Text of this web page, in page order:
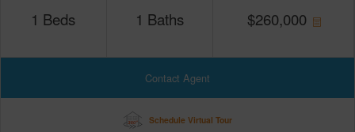
1 Beds 1 Baths $260,000
Contact Agent
Schedule Virtual Tour